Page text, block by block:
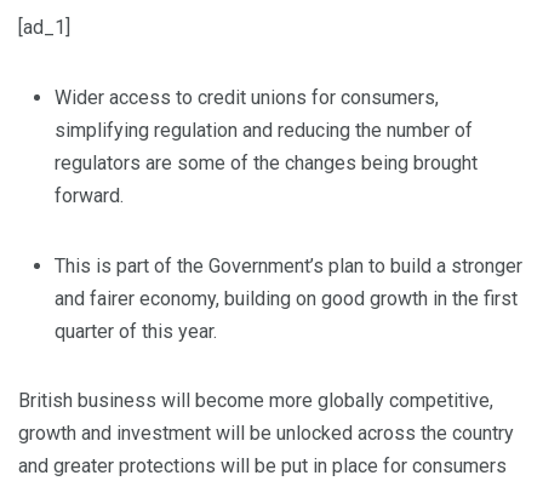
[ad_1]
Wider access to credit unions for consumers,
simplifying regulation and reducing the number of
regulators are some of the changes being brought
forward.
This is part of the Government’s plan to build a stronger
and fairer economy, building on good growth in the first
quarter of this year.
British business will become more globally competitive,
growth and investment will be unlocked across the country
and greater protections will be put in place for consumers